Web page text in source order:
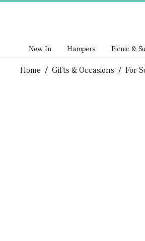
New In Hampers Picnic &
Home / Gifts & Occasions / For